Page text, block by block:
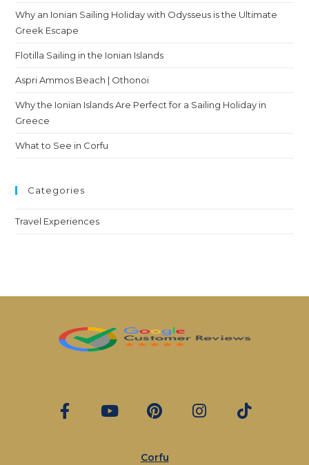
Why an Ionian Sailing Holiday with Odysseus is the Ultimate
Greek Escape
Flotilla Sailing in the Ionian Islands
Aspri Ammos Beach | Othonoi
Why the Ionian Islands Are Perfect for a Sailing Holiday in
Greece
What to See in Corfu
Categories
Travel Experiences
Corfu